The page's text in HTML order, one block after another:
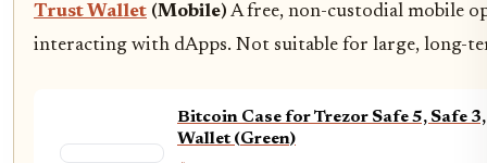
Trust Wallet (Mobile) A free, non-custodial mobile
interacting with dApps. Not suitable for large, long-
Bitcoin Case for Trezor Safe 5, Safe
Wallet (Green)